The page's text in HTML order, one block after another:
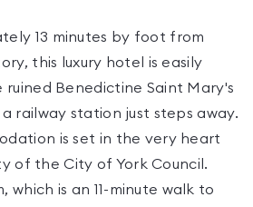
13 minutes by foot from
this luxury hotel is easily
Benedictine Saint Mary's
railway station just steps away.
is set in the very heart
of the City of York Council.
which is an 11-minute walk to